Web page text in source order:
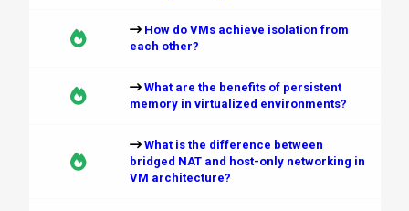
How do VMs achieve isolation from
each other?
What are the benefits of persistent
memory in virtualized environments?
What is the difference between
bridged NAT and host-only networking in
VM architecture?